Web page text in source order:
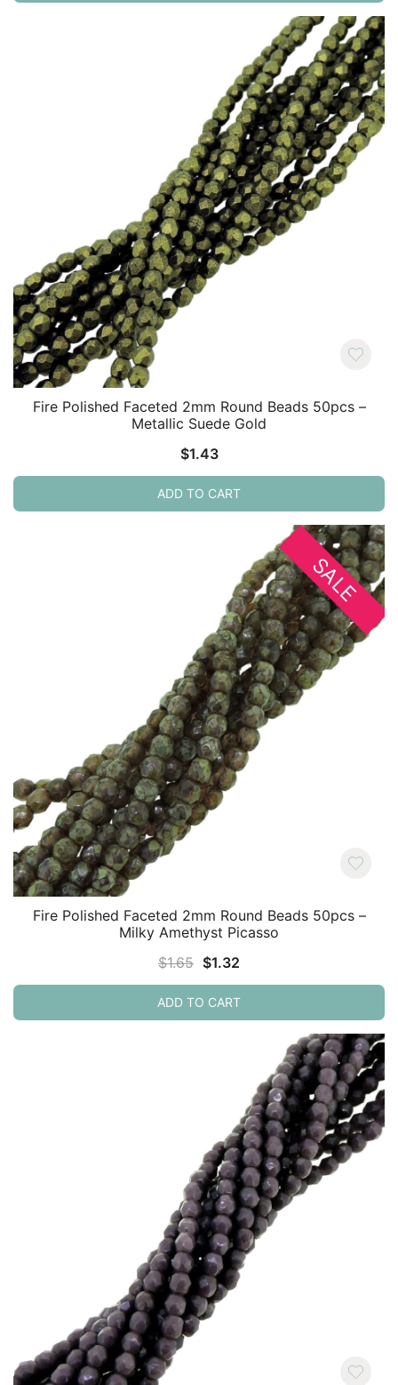
Fire Polished Faceted 2mm Round Beads 50pcs –
Metallic Suede Gold
$1.43
ADD TO CART
SALE
Fire Polished Faceted 2mm Round Beads 50pcs –
Milky Amethyst Picasso
$1.65 Original
price
was:
$1.32
price
ADD TO CART